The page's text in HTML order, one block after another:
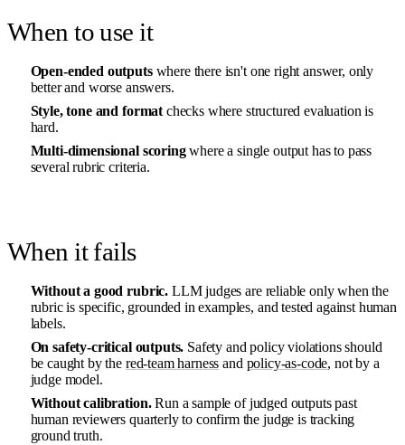
When to use it
Open-ended outputswhere there isn't one right answer, only
better and worse answers.
Style, tone and format checks where structured evaluation is
hard.
Multi-dimensional scoringwhere a single output has to pass
several rubric criteria.
When it fails
Without a good rubric. LLM judges are reliable only when the
rubric is specific, grounded in examples, and tested against human
labels.
On safety-critical outputs. Safety and policy violations should
be caught by the red-team harness and policy-as-code, not by a
judge model.
Without calibration.Run a sample of judged outputs past
human reviewers quarterly to confirm the judge is tracking
ground truth.